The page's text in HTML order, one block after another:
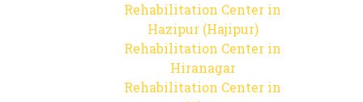
Rehabilitation Center in
Hazipur (Hajipur)
Rehabilitation Center in
Hiranagar
Rehabilitation Center in